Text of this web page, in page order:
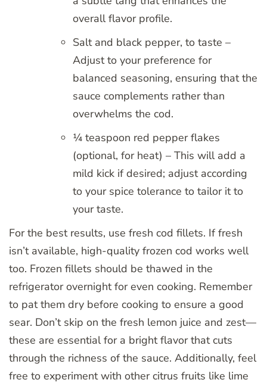
overall flavor profile.
Salt and black pepper, to taste –
Adjust to your preference for
balanced seasoning, ensuring that the
sauce complements rather than
overwhelms the cod.
¼ teaspoon red pepper flakes
(optional, for heat) – This will add a
mild kick if desired; adjust according
to your spice tolerance to tailor it to
your taste.
For the best results, use fresh cod fillets. If fresh
isn’t available, high-quality frozen cod works well
too. Frozen fillets should be thawed in the
refrigerator overnight for even cooking. Remember
to pat them dry before cooking to ensure a good
sear. Don’t skip on the fresh lemon juice and zest—
these are essential for a bright flavor that cuts
through the richness of the sauce. Additionally, feel
free to experiment with other citrus fruits like lime